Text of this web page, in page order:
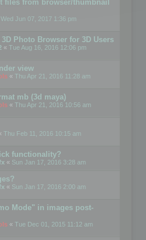
files from browser/thumbnail
Wed Jun 07, 2017 1:36 pm
Photo Browser for 3D Users
« Tue Aug 16, 2016 12:06 pm
view
« Thu Apr 21, 2016 11:28 am
mb (3d maya)
« Thu Apr 21, 2016 10:56 am
Thu Feb 11, 2016 10:15 am
functionality?
« Sun Jan 17, 2016 3:28 am
« Sun Jan 17, 2016 2:00 am
Mode" in images post-
« Tue Dec 01, 2015 11:12 am